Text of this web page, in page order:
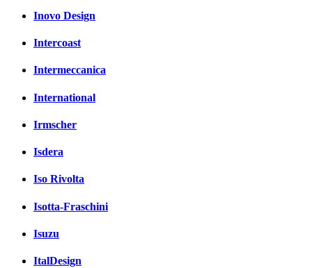
Inovo Design
Intercoast
Intermeccanica
International
Irmscher
Isdera
Iso Rivolta
Isotta-Fraschini
Isuzu
ItalDesign